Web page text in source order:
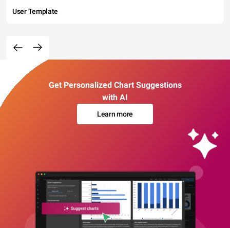
User Template
Get Personalized Chart Suggestions
with AI
Learn more